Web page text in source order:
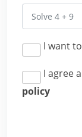
I want
I agree
policy